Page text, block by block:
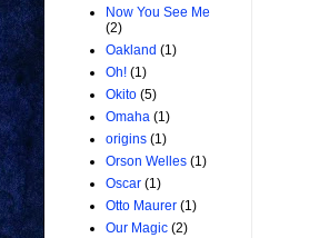
Now You See Me
(2)
Oakland (1)
Oh! (1)
Okito (5)
Omaha (1)
origins (1)
Orson Welles (1)
Oscar (1)
Otto Maurer (1)
Our Magic (2)